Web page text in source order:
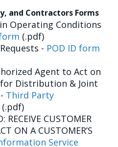
and Contractors Forms
Operating Conditions
(.pdf)
- POD ID form
Agent to Act on
Distribution & Joint
Third Party
(.pdf)
CUSTOMER
ON A CUSTOMER’S
Service